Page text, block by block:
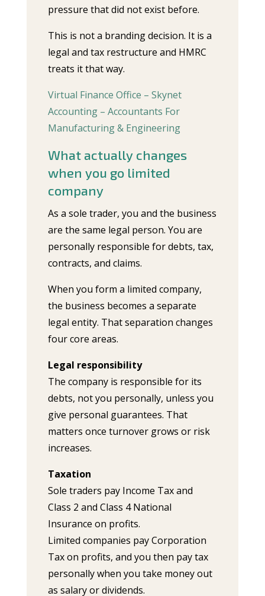
pressure that did not exist before.
This is not a branding decision. It is a
legal and tax restructure and HMRC
treats it that way.
Virtual Finance Office – Skynet
Accounting – Accountants For
Manufacturing & Engineering
What actually changes
when you go limited
company
As a sole trader, you and the business
are the same legal person. You are
personally responsible for debts, tax,
contracts, and claims.
When you form a limited company,
the business becomes a separate
legal entity. That separation changes
four core areas.
Legal responsibility
The company is responsible for its
debts, not you personally, unless you
give personal guarantees. That
matters once turnover grows or risk
increases.
Taxation
Sole traders pay Income Tax and
Class 2 and Class 4 National
Insurance on profits.
Limited companies pay Corporation
Tax on profits, and you then pay tax
personally when you take money out
as salary or dividends.